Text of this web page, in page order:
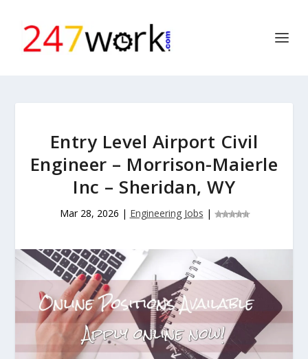
Entry Level Airport Civil
Engineer – Morrison-Maierle
Inc – Sheridan, WY
Mar 28, 2026 | Engineering Jobs |